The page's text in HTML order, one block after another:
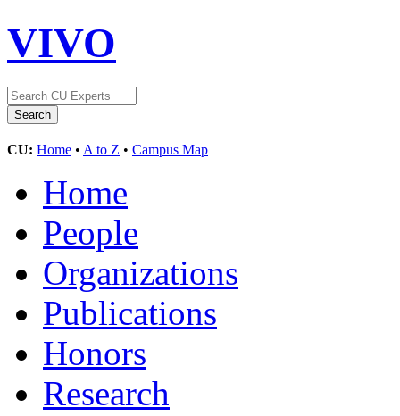
VIVO
CU: Home • A to Z • Campus Map
Home
People
Organizations
Publications
Honors
Research